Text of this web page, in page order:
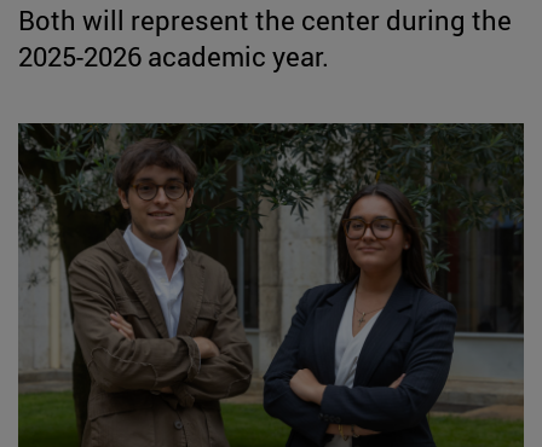
Both will represent the center during the
2025-2026 academic year.